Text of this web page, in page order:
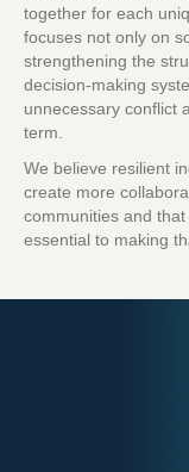
together for each
focuses not only on
strengthening the
decision-making
unnecessary conflict
term.
We believe resilient
create more
communities and
essential to making